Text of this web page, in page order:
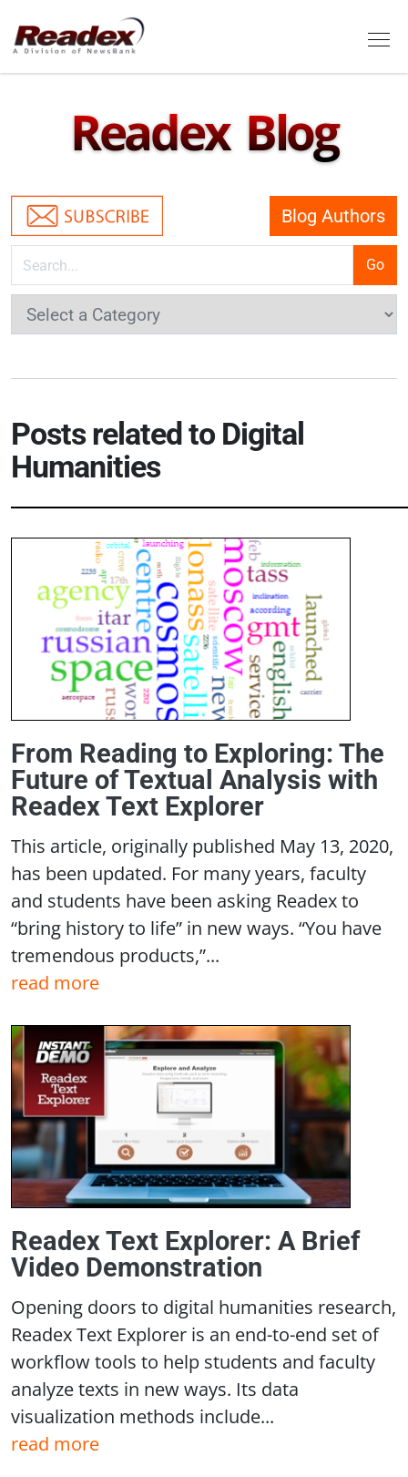
Skip to main content
Readex Blog
Blog Authors
Posts related to Digital
Humanities
From Reading to Exploring: The
Future of Textual Analysis with
Readex Text Explorer
This article, originally published May 13, 2020,
has been updated. For many years, faculty
and students have been asking Readex to
“bring history to life” in new ways. “You have
tremendous products,”...
read more
Readex Text Explorer: A Brief
Video Demonstration
Opening doors to digital humanities research,
Readex Text Explorer is an end-to-end set of
workflow tools to help students and faculty
analyze texts in new ways. Its data
visualization methods include...
read more